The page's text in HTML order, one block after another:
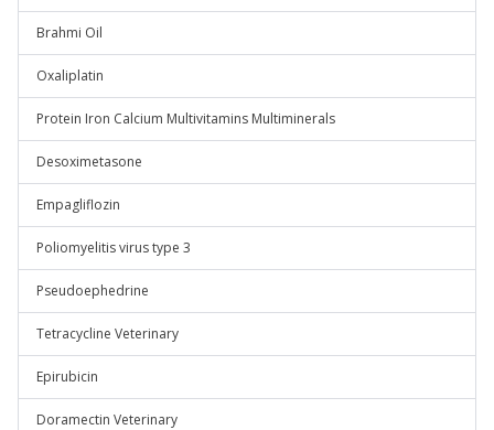
Brahmi Oil
Oxaliplatin
Protein Iron Calcium Multivitamins Multiminerals
Desoximetasone
Empagliflozin
Poliomyelitis virus type 3
Pseudoephedrine
Tetracycline Veterinary
Epirubicin
Doramectin Veterinary